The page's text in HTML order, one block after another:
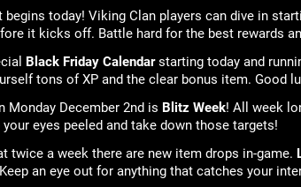
today! Viking Clan players can dive in
it kicks off. Battle hard for the best rewards
Black Friday Calendarstarting today and
tons of XP and the clear bonus item. Good
Monday December 2nd is Blitz Week! All week
eyes peeled and take down those targets!
twice a week there are new item drops in-game.
an eye out for anything that catches your